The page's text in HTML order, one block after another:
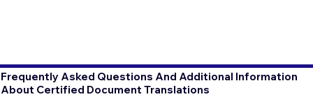
Frequently Asked Questions And Additional Information
About Certified Document Translations